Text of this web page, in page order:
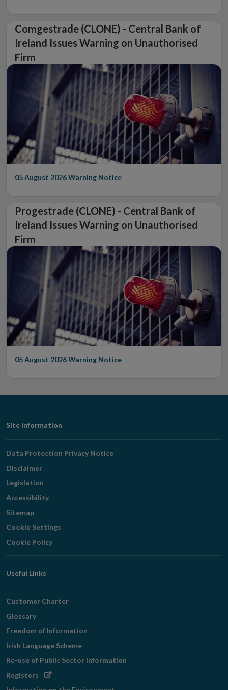
Comgestrade (CLONE) - Central Bank of
Ireland Issues Warning on Unauthorised
Firm
05 August 2026Warning Notice
Progestrade (CLONE) - Central Bank of
Ireland Issues Warning on Unauthorised
Firm
05 August 2026Warning Notice
Footer
Navigation
Site Information
Data Protection Privacy Notice
Disclaimer
Legislation
Accessibility
Sitemap
Cookie Settings
Cookie Policy
Useful Links
Customer Charter
Glossary
Freedom of Information
Irish Language Scheme
Re-use of Public Sector Information
Registers Opens